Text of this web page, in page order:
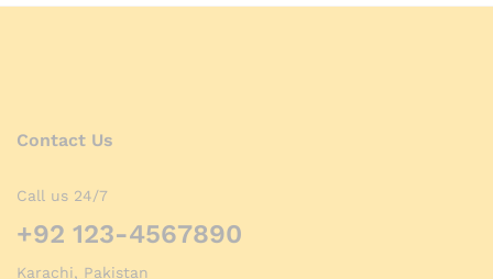
Contact Us
Call us 24/7
+92 123-4567890
Karachi, Pakistan